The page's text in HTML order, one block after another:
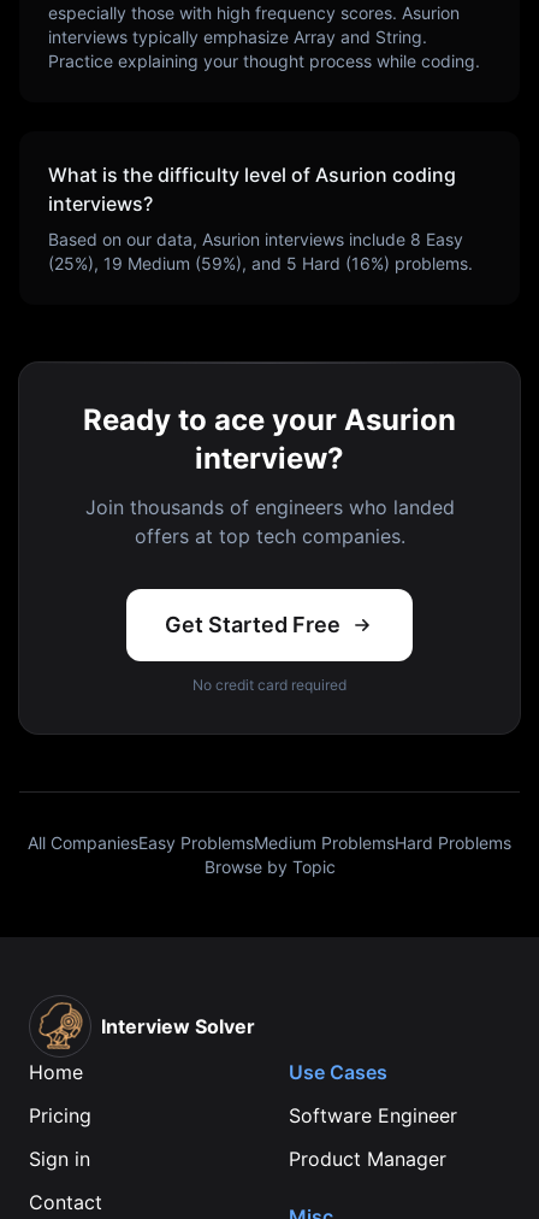
especially those with high frequency scores. Asurion
interviews typically emphasize Array and String.
Practice explaining your thought process while coding.
What is the difficulty level of Asurion coding
interviews?
Based on our data, Asurion interviews include 8 Easy
(25%), 19 Medium (59%), and 5 Hard (16%) problems.
Ready to ace your Asurion
interview?
Join thousands of engineers who landed
offers at top tech companies.
Get Started Free
No credit card required
All CompaniesEasy ProblemsMedium ProblemsHard Problems
Browse by Topic
Interview Solver
Home
Pricing
Sign in
Contact
Use Cases
Software Engineer
Product Manager